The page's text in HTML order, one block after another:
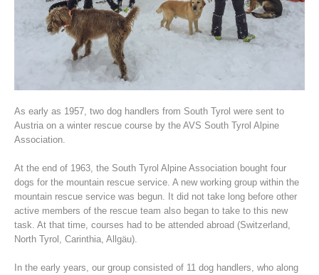
As early as 1957, two dog handlers from South Tyrol were sent to
Austria on a winter rescue course by the AVS South Tyrol Alpine
Association.
At the end of 1963, the South Tyrol Alpine Association bought four
dogs for the mountain rescue service. A new working group within the
mountain rescue service was begun. It did not take long before other
active members of the rescue team also began to take to this new
task. At that time, courses had to be attended abroad (Switzerland,
North Tyrol, Carinthia, Allgäu).
In the early years, our group consisted of 11 dog handlers, who along